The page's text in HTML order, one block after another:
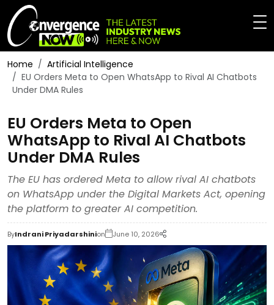
Home
Artificial Intelligence
EU Orders Meta to Open WhatsApp to Rival AI Chatbots
Under DMA Rules
EU Orders Meta to Open
WhatsApp to Rival AI Chatbots
Under DMA Rules
The EU has ordered Meta to allow rival AI chatbots
on WhatsApp under the Digital Markets Act, opening
the platform to greater AI competition.
ByIndrani Priyadarshinion June 10, 2026